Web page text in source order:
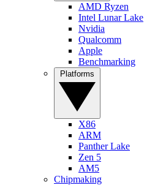
AMD Ryzen
Intel Lunar Lake
Nvidia
Qualcomm
Apple
Benchmarking
X86
ARM
Panther Lake
Zen 5
AM5
Chipmaking